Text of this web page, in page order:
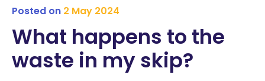
Posted on 2 May 2024
What happens to the
waste in my skip?